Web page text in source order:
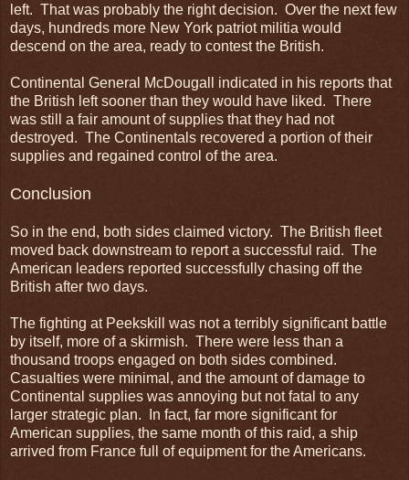
left. That was probably the right decision. Over the next few
days, hundreds more New York patriot militia would
descend on the area, ready to contest the British.
Continental General McDougall indicated in his reports that
the British left sooner than they would have liked. There
was still a fair amount of supplies that they had not
destroyed. The Continentals recovered a portion of their
supplies and regained control of the area.
Conclusion
So in the end, both sides claimed victory. The British fleet
moved back downstream to report a successful raid. The
American leaders reported successfully chasing off the
British after two days.
The fighting at Peekskill was not a terribly significant battle
by itself, more of a skirmish. There were less than a
thousand troops engaged on both sides combined.
Casualties were minimal, and the amount of damage to
Continental supplies was annoying but not fatal to any
larger strategic plan. In fact, far more significant for
American supplies, the same month of this raid, a ship
arrived from France full of equipment for the Americans.